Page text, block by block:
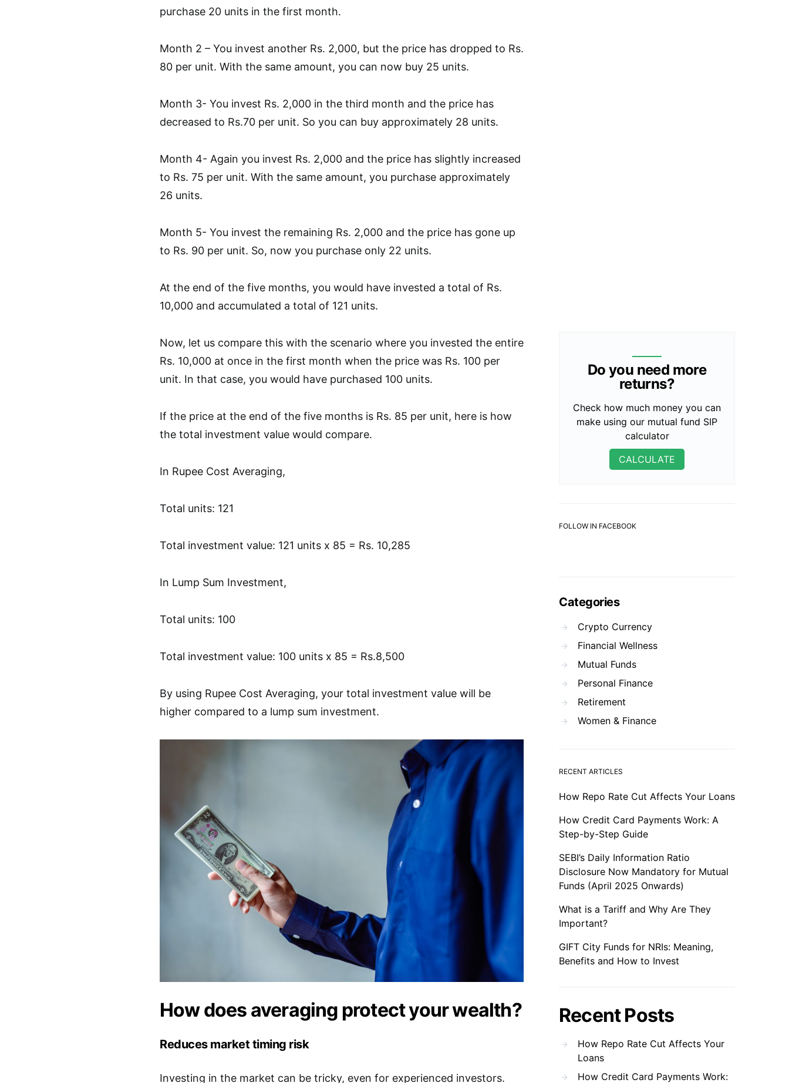
purchase 20 units in the first month.
Month 2 – You invest another Rs. 2,000, but the price has dropped to Rs.
80 per unit. With the same amount, you can now buy 25 units.
Month 3- You invest Rs. 2,000 in the third month and the price has
decreased to Rs.70 per unit. So you can buy approximately 28 units.
Month 4- Again you invest Rs. 2,000 and the price has slightly increased
to Rs. 75 per unit. With the same amount, you purchase approximately
26 units.
Month 5- You invest the remaining Rs. 2,000 and the price has gone up
to Rs. 90 per unit. So, now you purchase only 22 units.
At the end of the five months, you would have invested a total of Rs.
10,000 and accumulated a total of 121 units.
Now, let us compare this with the scenario where you invested the entire
Rs. 10,000 at once in the first month when the price was Rs. 100 per
unit. In that case, you would have purchased 100 units.
If the price at the end of the five months is Rs. 85 per unit, here is how
the total investment value would compare.
In Rupee Cost Averaging,
Total units: 121
Total investment value: 121 units x 85 = Rs. 10,285
In Lump Sum Investment,
Total units: 100
Total investment value: 100 units x 85 = Rs.8,500
By using Rupee Cost Averaging, your total investment value will be
higher compared to a lump sum investment.
How does averaging protect your wealth?
Reduces market timing risk
Investing in the market can be tricky, even for experienced investors.
Do you need more
returns?
Check how much money you can
make using our mutual fund SIP
calculator
CALCULATE
FOLLOW IN FACEBOOK
Categories
Crypto Currency
Financial Wellness
Mutual Funds
Personal Finance
Retirement
Women & Finance
RECENT ARTICLES
How Repo Rate Cut Affects Your Loans
How Credit Card Payments Work: A
Step-by-Step Guide
SEBI’s Daily Information Ratio
Disclosure Now Mandatory for Mutual
Funds (April 2025 Onwards)
What is a Tariff and Why Are They
Important?
GIFT City Funds for NRIs: Meaning,
Benefits and How to Invest
Recent Posts
How Repo Rate Cut Affects Your
Loans
How Credit Card Payments Work: